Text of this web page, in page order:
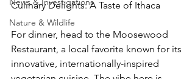
Nature & Wildlife
Culinary Delights: A Taste of Ithaca
For dinner, head to the Moosewood
Restaurant, a local favorite known for its
innovative, internationally-inspired